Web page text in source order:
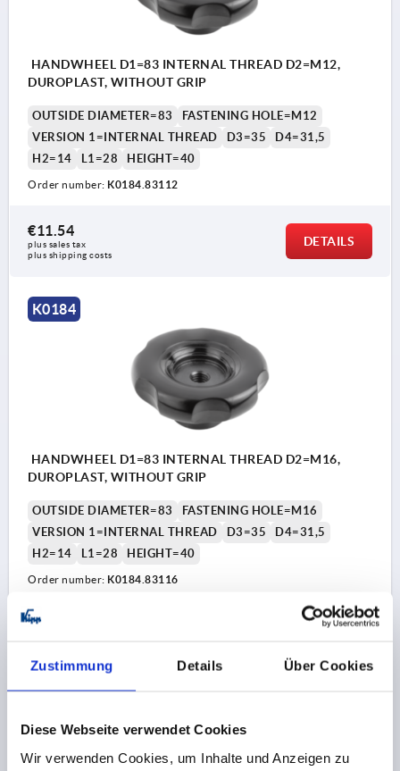
Zustimmung Details Über Cookies
Diese Webseite verwendet Cookies
Wir verwenden Cookies, um Inhalte und Anzeigen zu
HANDWHEEL D1=83 INTERNAL THREAD D2=M12,
DUROPLAST, WITHOUT GRIP
OUTSIDE DIAMETER=83
FASTENING HOLE=M12
VERSION 1=INTERNAL THREAD
D3=35
D4=31,5
H2=14
L1=28 HEIGHT=40
Order number: K0184.83112
€11.54
plus sales tax
plus shipping costs
DETAILS
K0184
HANDWHEEL D1=83 INTERNAL THREAD D2=M16,
DUROPLAST, WITHOUT GRIP
OUTSIDE DIAMETER=83
FASTENING HOLE=M16
VERSION 1=INTERNAL THREAD
D3=35
D4=31,5
H2=14
L1=28 HEIGHT=40
Order number: K0184.83116
€11.54